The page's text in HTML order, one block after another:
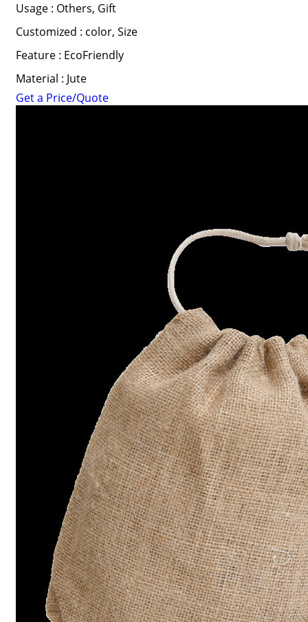
Usage : Others, Gift
Customized : color, Size
Feature : EcoFriendly
Material : Jute
Get a Price/Quote